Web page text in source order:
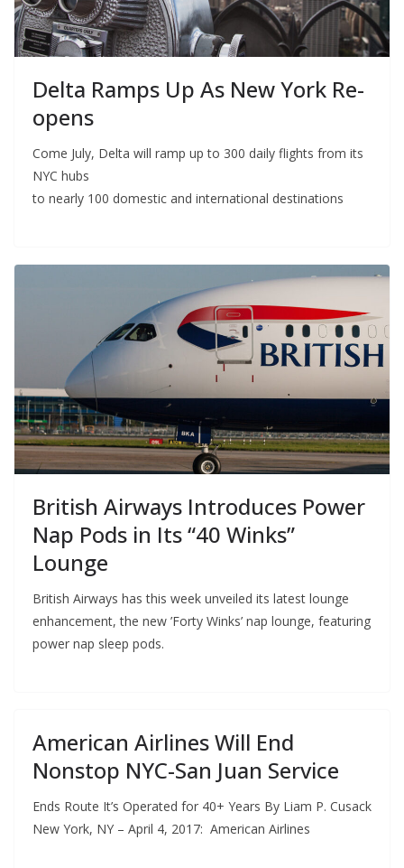
Delta Ramps Up As New York Re-
opens
Come July, Delta will ramp up to 300 daily flights from its
NYC hubs
to nearly 100 domestic and international destinations
British Airways Introduces Power
Nap Pods in Its “40 Winks”
Lounge
British Airways has this week unveiled its latest lounge
enhancement, the new ’Forty Winks’ nap lounge, featuring
power nap sleep pods.
American Airlines Will End
Nonstop NYC-San Juan Service
Ends Route It’s Operated for 40+ Years By Liam P. Cusack
New York, NY – April 4, 2017: American Airlines